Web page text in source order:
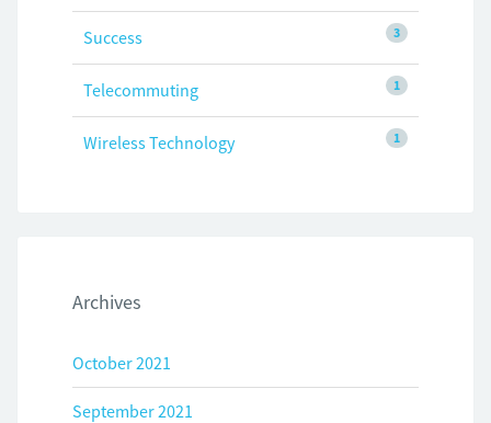
3
Success
1
Telecommuting
1
Wireless Technology
Archives
October 2021
September 2021